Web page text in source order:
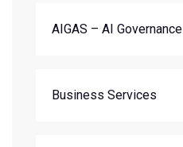
AIGAS – AI Governance
Business Services